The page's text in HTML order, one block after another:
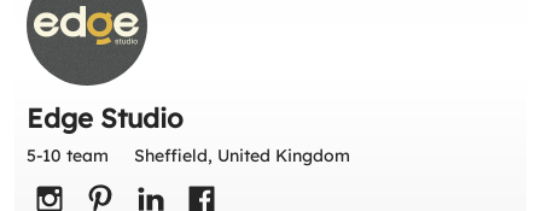
Edge Studio
5-10 team Sheffield, United Kingdom